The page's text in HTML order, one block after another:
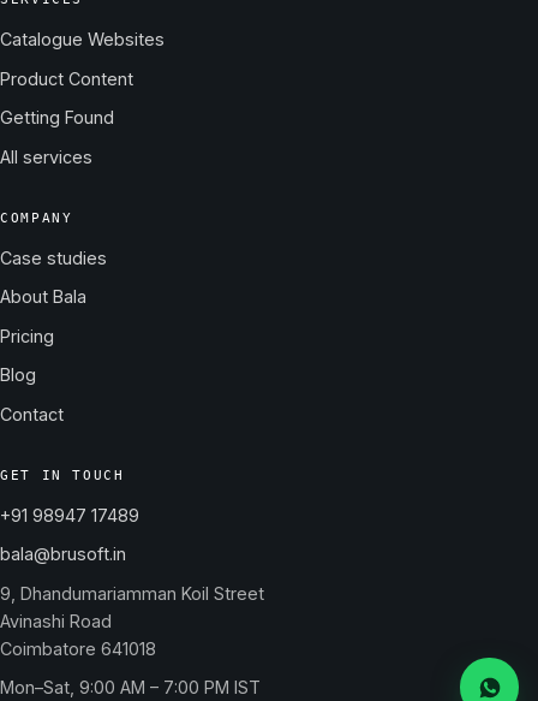
Catalogue Websites
Product Content
Getting Found
All services
COMPANY
Case studies
About Bala
Pricing
Blog
Contact
GET IN TOUCH
+91 98947 17489
bala@brusoft.in
9, Dhandumariamman Koil Street
Avinashi Road
Coimbatore 641018
Mon–Sat, 9:00 AM – 7:00 PM IST